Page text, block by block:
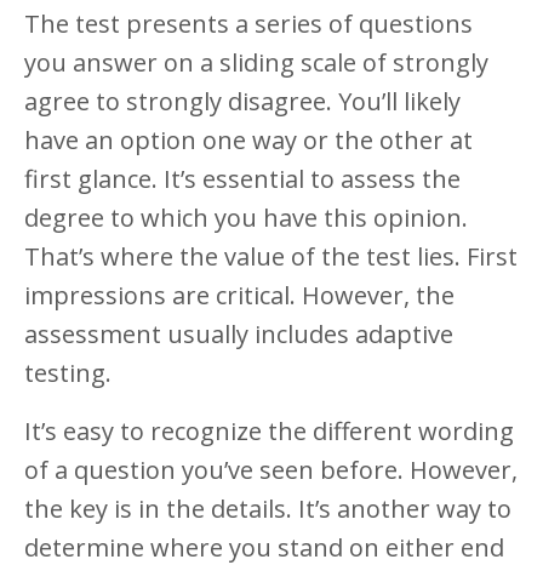
The test presents a series of questions
you answer on a sliding scale of strongly
agree to strongly disagree. You’ll likely
have an option one way or the other at
first glance. It’s essential to assess the
degree to which you have this opinion.
That’s where the value of the test lies. First
impressions are critical. However, the
assessment usually includes adaptive
testing.
It’s easy to recognize the different wording
of a question you’ve seen before. However,
the key is in the details. It’s another way to
determine where you stand on either end